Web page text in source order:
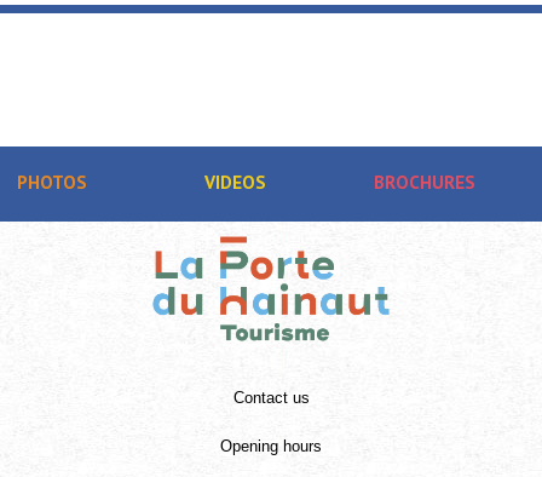
PHOTOS VIDEOS BROCHURES
Contact us
Opening hours